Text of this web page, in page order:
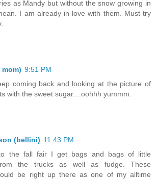
as Mandy but without the snow growing in
I am already in love with them. Must try
9:51 PM
coming back and looking at the picture of
with the sweet sugar....oohhh yummm.
(bellini) 11:43 PM
the fall fair I get bags and bags of little
the trucks as well as fudge. These
be right up there as one of my alltime